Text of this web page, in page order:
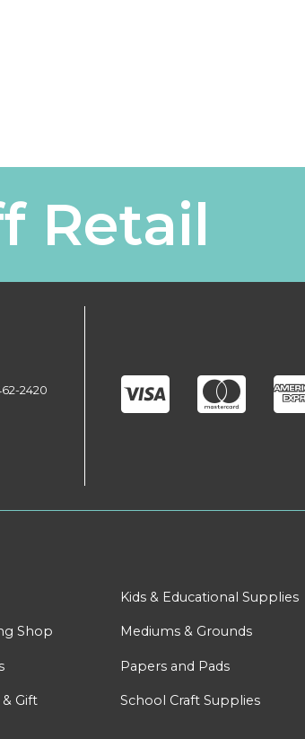
Retail
2420
Shop
Gift
Kids & Educational Supplies
Mediums & Grounds
Papers and Pads
School Craft Supplies